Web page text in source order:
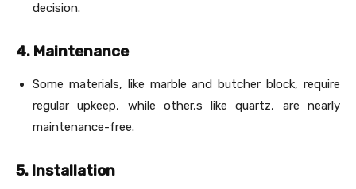
decision.
4. Maintenance
Some materials, like marble and butcher block, require
regular upkeep, while other,s like quartz, are nearly
maintenance-free.
5. Installation